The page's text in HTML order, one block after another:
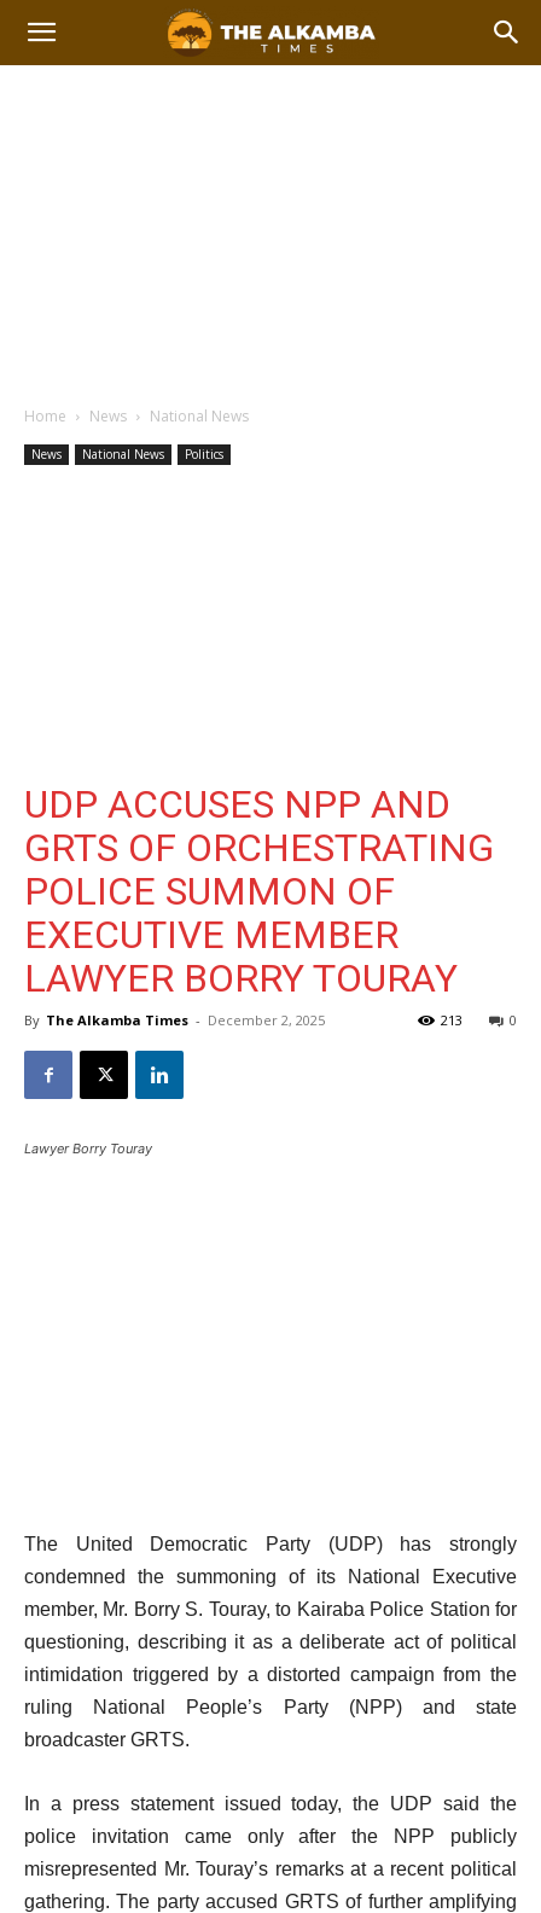
Home News National News
News National News Politics
UDP ACCUSES NPP AND
GRTS OF ORCHESTRATING
POLICE SUMMON OF
EXECUTIVE MEMBER
LAWYER BORRY TOURAY
By The Alkamba Times - December 2, 2025 0
213
Lawyer Borry Touray
The United Democratic Party (UDP) has strongly
condemned the summoning of its National Executive
member, Mr. Borry S. Touray, to Kairaba Police Station for
questioning, describing it as a deliberate act of political
intimidation triggered by a distorted campaign from the
ruling National People’s Party (NPP) and state
broadcaster GRTS.
In a press statement issued today, the UDP said the
police invitation came only after the NPP publicly
misrepresented Mr. Touray’s remarks at a recent political
gathering. The party accused GRTS of further amplifying